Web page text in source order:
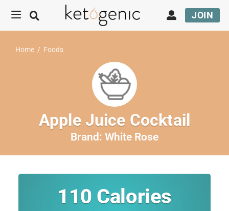
JOIN
Home / Foods
Apple Juice Cocktail
Brand: White Rose
110 Calories